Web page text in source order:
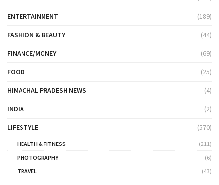
ENTERTAINMENT (189)
FASHION & BEAUTY (44)
FINANCE/MONEY (69)
FOOD (25)
HIMACHAL PRADESH NEWS (4)
INDIA (2)
LIFESTYLE (570)
HEALTH & FITNESS
(211)
PHOTOGRAPHY
(6)
TRAVEL
(43)